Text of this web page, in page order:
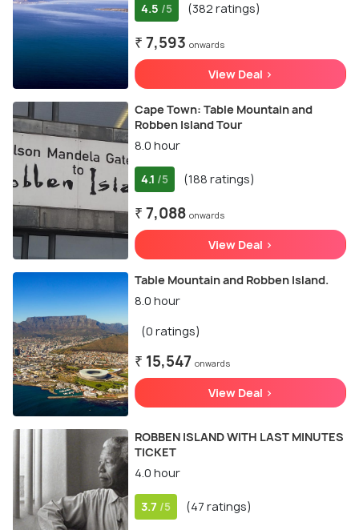
4.5 /5 (382 ratings)
₹ 7,593 onwards
View Deal >
Cape Town: Table Mountain and
Robben Island Tour
8.0 hour
4.1 /5 (188 ratings)
₹ 7,088 onwards
View Deal >
Table Mountain and Robben Island.
8.0 hour
(0 ratings)
₹ 15,547 onwards
View Deal >
ROBBEN ISLAND WITH LAST MINUTES
TICKET
4.0 hour
3.7 /5 (47 ratings)